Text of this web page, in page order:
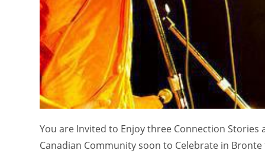
You are Invited to Enjoy three Connection
Canadian Community soon to Celebrate in